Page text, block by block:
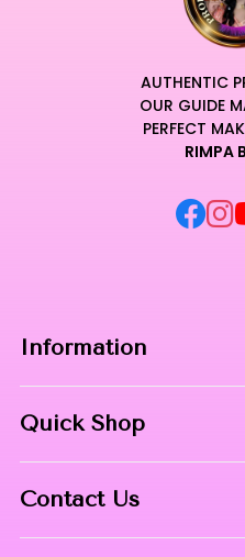
AUTHENTIC
OUR GUIDE
PERFECT
RIMPA
Information
Contact
Quick Shop
Contact Us